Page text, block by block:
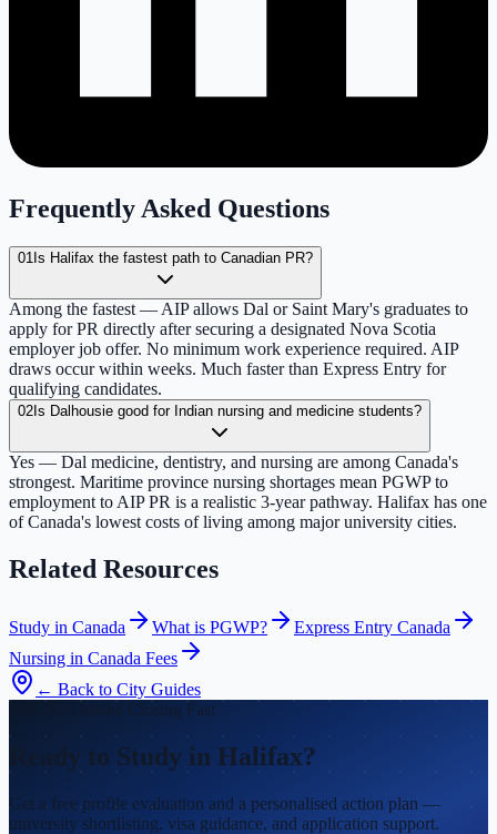
Frequently Asked Questions
01 Is Halifax the fastest path to Canadian PR?
Among the fastest — AIP allows Dal or Saint Mary's graduates to
apply for PR directly after securing a designated Nova Scotia
employer job offer. No minimum work experience required. AIP
draws occur within weeks. Much faster than Express Entry for
qualifying candidates.
02 Is Dalhousie good for Indian nursing and medicine students?
Yes — Dal medicine, dentistry, and nursing are among Canada's
strongest. Maritime province nursing shortages mean PGWP to
employment to AIP PR is a realistic 3-year pathway. Halifax has one
of Canada's lowest costs of living among major university cities.
Related Resources
Study in Canada What is PGWP?
Express Entry Canada
Nursing in Canada Fees
← Back to City Guides
Fall 2026 Intake Closing Fast
Ready to Study in Halifax?
Get a free profile evaluation and a personalised action plan —
university shortlisting, visa guidance, and application support.